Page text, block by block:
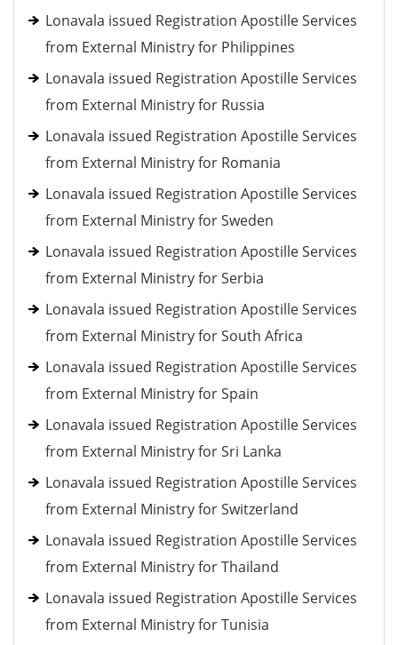
Lonavala issued Registration Apostille Services
from External Ministry for Philippines
Lonavala issued Registration Apostille Services
from External Ministry for Russia
Lonavala issued Registration Apostille Services
from External Ministry for Romania
Lonavala issued Registration Apostille Services
from External Ministry for Sweden
Lonavala issued Registration Apostille Services
from External Ministry for Serbia
Lonavala issued Registration Apostille Services
from External Ministry for South Africa
Lonavala issued Registration Apostille Services
from External Ministry for Spain
Lonavala issued Registration Apostille Services
from External Ministry for Sri Lanka
Lonavala issued Registration Apostille Services
from External Ministry for Switzerland
Lonavala issued Registration Apostille Services
from External Ministry for Thailand
Lonavala issued Registration Apostille Services
from External Ministry for Tunisia